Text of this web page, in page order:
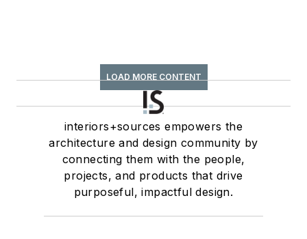
LOAD MORE CONTENT
interiors+sources empowers the
architecture and design community by
connecting them with the people,
projects, and products that drive
purposeful, impactful design.